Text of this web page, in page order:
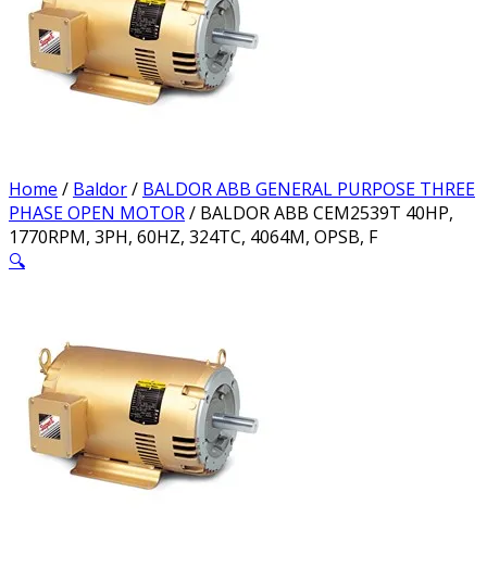
Home / Baldor/ BALDOR ABB GENERAL PURPOSE THREE
PHASE OPEN MOTOR/ BALDOR ABB CEM2539T 40HP,
1770RPM, 3PH, 60HZ, 324TC, 4064M, OPSB, F
🔍